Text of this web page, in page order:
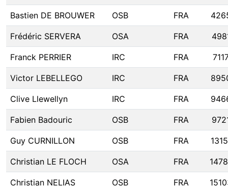
Bastien DE BROUWER OSB FRA
Frédéric SERVERA OSA FRA
Franck PERRIER IRC FRA
Victor LEBELLEGO IRC FRA
Clive Llewellyn IRC FRA
Fabien Badouric OSB FRA
Guy CURNILLON OSB FRA
Christian LE FLOCH OSA FRA
Christian NELIAS OSB FRA